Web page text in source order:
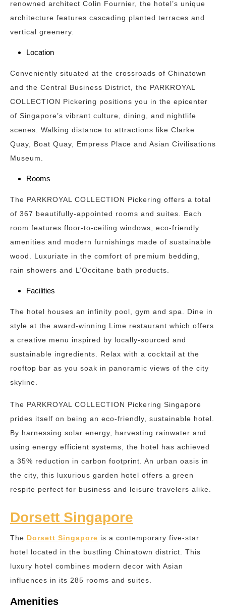
renowned architect Colin Fournier, the hotel’s unique
architecture features cascading planted terraces and
vertical greenery.
Location
Conveniently situated at the crossroads of Chinatown
and the Central Business District, the PARKROYAL
COLLECTION Pickering positions you in the epicenter
of Singapore’s vibrant culture, dining, and nightlife
scenes. Walking distance to attractions like Clarke
Quay, Boat Quay, Empress Place and Asian Civilisations
Museum.
Rooms
The PARKROYAL COLLECTION Pickering offers a total
of 367 beautifully-appointed rooms and suites. Each
room features floor-to-ceiling windows, eco-friendly
amenities and modern furnishings made of sustainable
wood. Luxuriate in the comfort of premium bedding,
rain showers and L’Occitane bath products.
Facilities
The hotel houses an infinity pool, gym and spa. Dine in
style at the award-winning Lime restaurant which offers
a creative menu inspired by locally-sourced and
sustainable ingredients. Relax with a cocktail at the
rooftop bar as you soak in panoramic views of the city
skyline.
The PARKROYAL COLLECTION Pickering Singapore
prides itself on being an eco-friendly, sustainable hotel.
By harnessing solar energy, harvesting rainwater and
using energy efficient systems, the hotel has achieved
a 35% reduction in carbon footprint. An urban oasis in
the city, this luxurious garden hotel offers a green
respite perfect for business and leisure travelers alike.
Dorsett Singapore
The Dorsett Singapore is a contemporary five-star
hotel located in the bustling Chinatown district. This
luxury hotel combines modern decor with Asian
influences in its 285 rooms and suites.
Amenities